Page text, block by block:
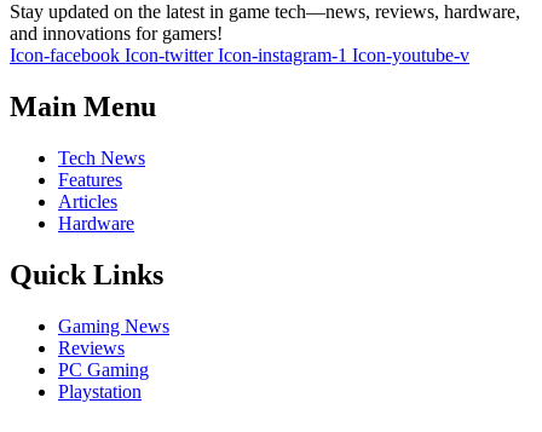
Stay updated on the latest in game tech—news, reviews, hardware,
and innovations for gamers!
Icon-facebook Icon-twitter Icon-instagram-1 Icon-youtube-v
Main Menu
Tech News
Features
Articles
Hardware
Quick Links
Gaming News
Reviews
PC Gaming
Playstation